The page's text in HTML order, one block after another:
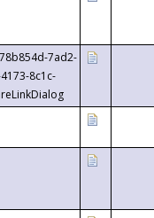
7ad2-
8c1c-